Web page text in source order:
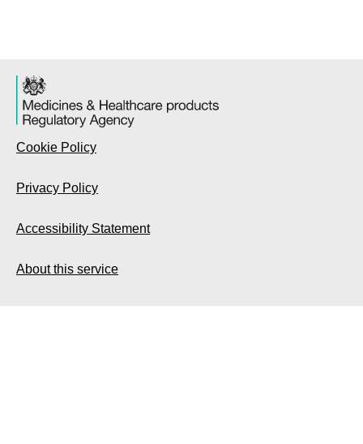
Cookie Policy
Privacy Policy
Accessibility Statement
About this service